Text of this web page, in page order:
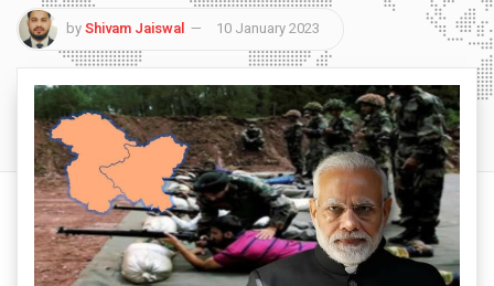
byShivam Jaiswal 10 January 2023